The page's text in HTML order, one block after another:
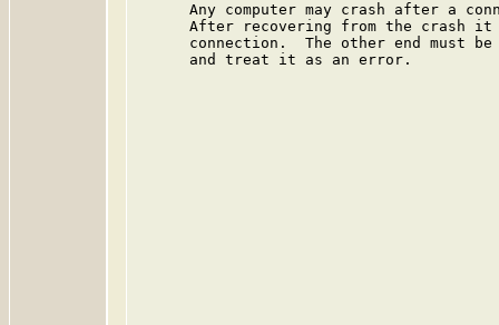
Any computer may crash after a
After recovering from the crash
connection.  The other end must
      and treat it as an error.